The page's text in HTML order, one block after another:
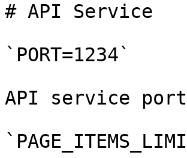
# API Service
`PORT=1234`
API service port